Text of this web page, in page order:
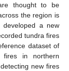
thought to be
the region is
developed a new
tundra fires
dataset of
fires in northern
new fires